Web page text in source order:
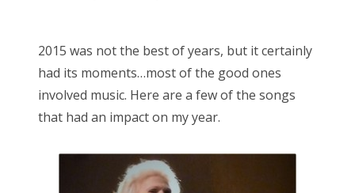
Friends
About Us
t
e
d
o
2015 was not the best of years, but it certainly
had its moments…most of the good ones
involved music. Here are a few of the songs
that had an impact on my year.